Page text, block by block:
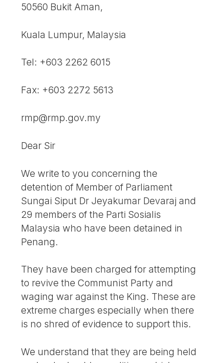
50560 Bukit Aman,
Kuala Lumpur, Malaysia
Tel: +603 2262 6015
Fax: +603 2272 5613
rmp@rmp.gov.my
Dear Sir
We write to you concerning the
detention of Member of Parliament
Sungai Siput Dr Jeyakumar Devaraj and
29 members of the Parti Sosialis
Malaysia who have been detained in
Penang.
They have been charged for attempting
to revive the Communist Party and
waging war against the King. These are
extreme charges especially when there
is no shred of evidence to support this.
We understand that they are being held